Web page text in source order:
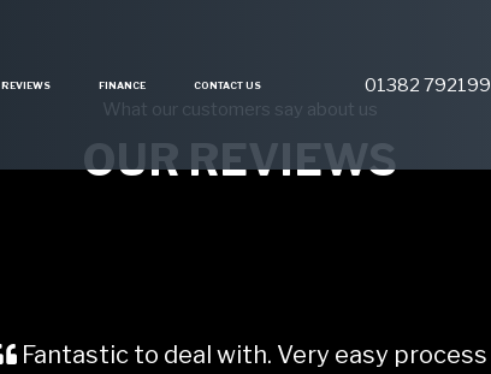
01382 792199
REVIEWS FINANCE CONTACT US
What our customers say about us
OUR REVIEWS
Fantastic to deal with. Very easy process